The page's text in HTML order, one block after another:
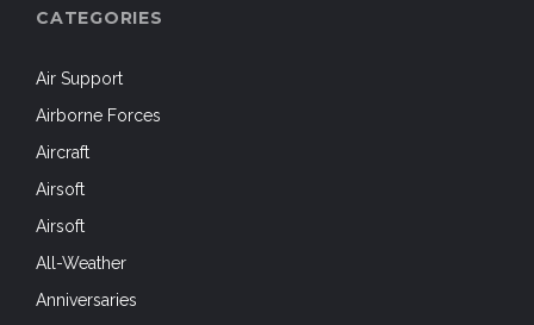
CATEGORIES
Air Support
Airborne Forces
Aircraft
Airsoft
Airsoft
All-Weather
Anniversaries